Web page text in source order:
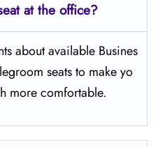
at the office?
about available Busines
seats to make yo
more comfortable.